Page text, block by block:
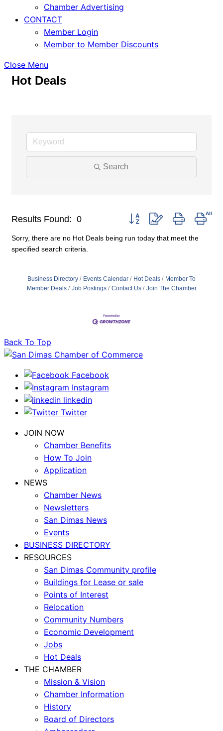
Chamber Advertising
CONTACT
Member Login
Member to Member Discounts
Close Menu
Hot Deals
Search
Results Found: 0 Button group with nested
Sorry, there are no Hot Deals being run today that meet the
specified search criteria.
Business Directory Events Calendar Hot Deals
Member To
Member Deals
Job Postings Contact Us Join The Chamber
Back To Top
Facebook
Instagram
linkedin
Twitter
JOIN NOW
Chamber Benefits
How To Join
Application
NEWS
Chamber News
Newsletters
San Dimas News
Events
BUSINESS DIRECTORY
RESOURCES
San Dimas Community profile
Buildings for Lease or sale
Points of Interest
Relocation
Community Numbers
Economic Development
Jobs
Hot Deals
THE CHAMBER
Mission & Vision
Chamber Information
History
Board of Directors